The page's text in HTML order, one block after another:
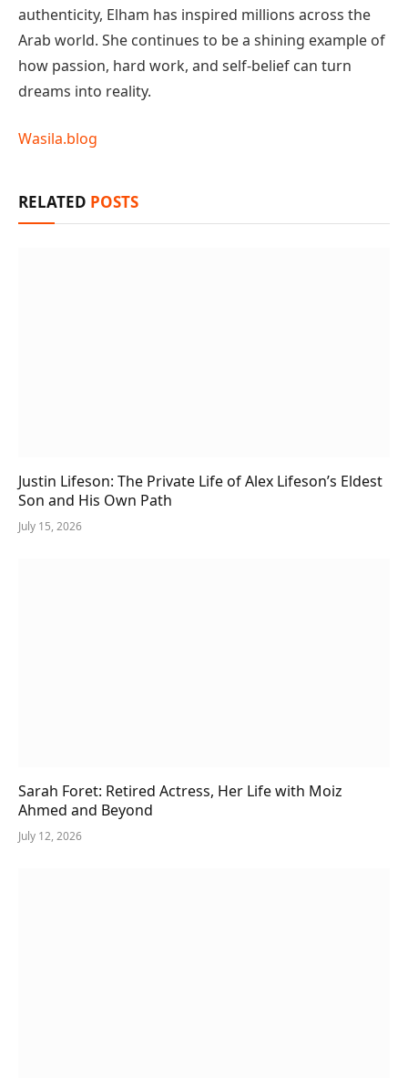
authenticity, Elham has inspired millions across the
Arab world. She continues to be a shining example of
how passion, hard work, and self-belief can turn
dreams into reality.
Wasila.blog
RELATED POSTS
Justin Lifeson: The Private Life of Alex Lifeson’s Eldest
Son and His Own Path
July 15, 2026
Sarah Foret: Retired Actress, Her Life with Moiz
Ahmed and Beyond
July 12, 2026